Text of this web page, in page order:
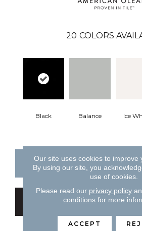
20 COLORS
Black Balance Ice
CONTACT US
GET COUPON
Our site uses cookies to improve
By using our site, you
use of cookies.
Please read our privacy policy
conditions for more
ACCEPT